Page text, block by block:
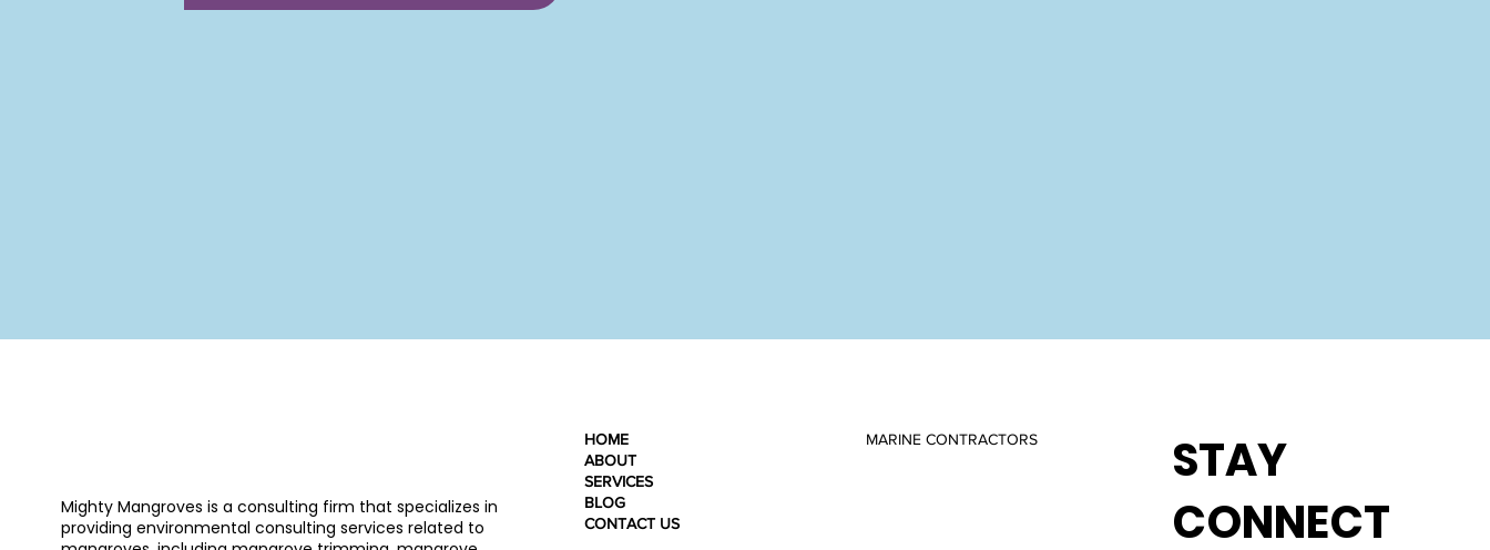
Mighty Mangroves is a consulting firm that specializes in
providing environmental consulting services related to
HOME
ABOUT
SERVICES
BLOG
CONTACT US
MARINE CONTRACTORS
STAY
CONNECT